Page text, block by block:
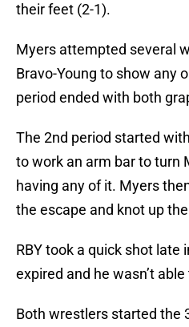
their feet (2-1).
Myers attempted several
Bravo-Young to show any
period ended with both
The 2nd period started
to work an arm bar to turn
having any of it. Myers
the escape and knot up
RBY took a quick shot late
expired and he wasn’t
Both wrestlers started the